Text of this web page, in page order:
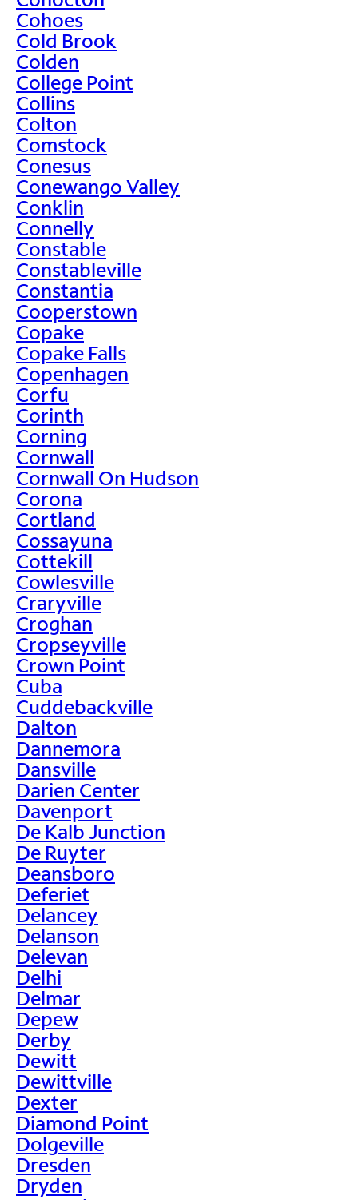
Cohoes
Cold Brook
Colden
College Point
Collins
Colton
Comstock
Conesus
Conewango Valley
Conklin
Connelly
Constable
Constableville
Constantia
Cooperstown
Copake
Copake Falls
Copenhagen
Corfu
Corinth
Corning
Cornwall
Cornwall On Hudson
Corona
Cortland
Cossayuna
Cottekill
Cowlesville
Craryville
Croghan
Cropseyville
Crown Point
Cuba
Cuddebackville
Dalton
Dannemora
Dansville
Darien Center
Davenport
De Kalb Junction
De Ruyter
Deansboro
Deferiet
Delancey
Delanson
Delevan
Delhi
Delmar
Depew
Derby
Dewitt
Dewittville
Dexter
Diamond Point
Dolgeville
Dresden
Dryden